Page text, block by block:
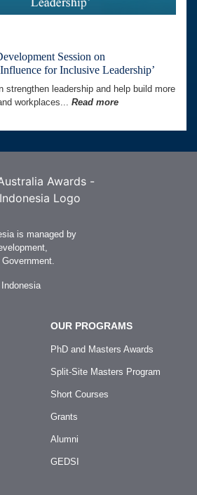
Session on
for Inclusive Leadership’
strengthen leadership and help build more
workplaces... Read more
is managed by
OUR PROGRAMS
PhD and Masters Awards
Split-Site Masters Program
Short Courses
Grants
Alumni
GEDSI